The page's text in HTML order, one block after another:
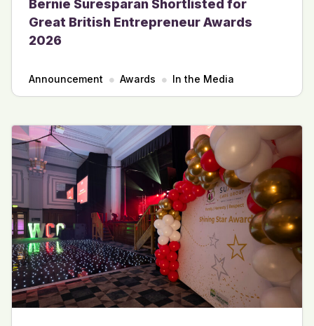
Bernie Suresparan Shortlisted for
Great British Entrepreneur Awards
2026
Announcement Awards In the Media